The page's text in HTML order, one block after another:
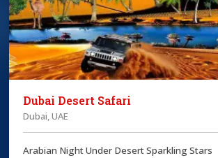
Dubai Desert Safari
Dubai, UAE
Arabian Night Under Desert Sparkling Stars